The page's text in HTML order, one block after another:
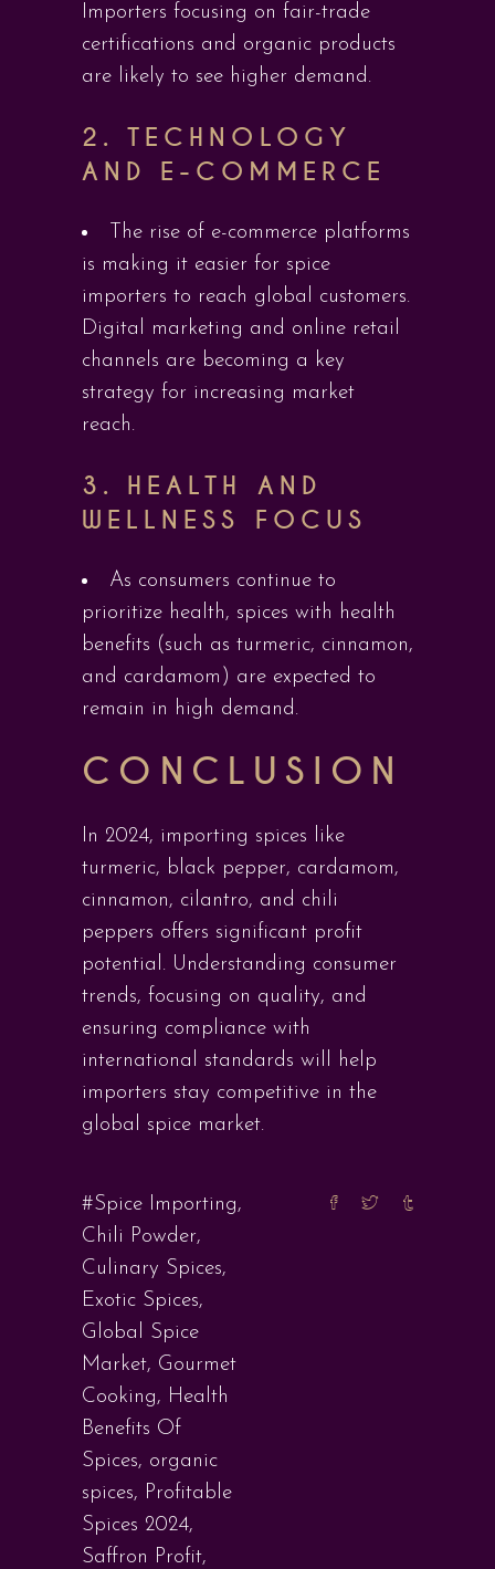
Importers focusing on fair-trade
certifications and organic products
are likely to see higher demand.
2.TECHNOLOGY
AND E-COMMERCE
The rise of e-commerce platforms
is making it easier for spice
importers to reach global customers.
Digital marketing and online retail
channels are becoming a key
strategy for increasing market
reach.
3. HEALTH AND
WELLNESS FOCUS
As consumers continue to
prioritize health, spices with health
benefits (such as turmeric, cinnamon,
and cardamom) are expected to
remain in high demand.
CONCLUSION
In 2024, importing spices like
turmeric, black pepper, cardamom,
cinnamon, cilantro, and chili
peppers offers significant profit
potential. Understanding consumer
trends, focusing on quality, and
ensuring compliance with
international standards will help
importers stay competitive in the
global spice market.
#Spice Importing,
Chili Powder,
Culinary Spices,
Exotic Spices,
Global Spice
Market, Gourmet
Cooking, Health
Benefits Of
Spices, organic
spices, Profitable
Spices 2024,
Saffron Profit,